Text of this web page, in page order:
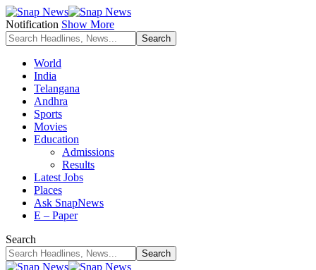
Notification Show More
World
India
Telangana
Andhra
Sports
Movies
Education
Admissions
Results
Latest Jobs
Places
Ask SnapNews
E – Paper
Search